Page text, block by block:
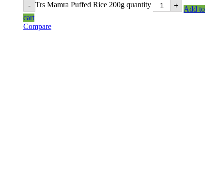
- Trs Mamra Puffed Rice 200g quantity +
Add to
cart
Compare